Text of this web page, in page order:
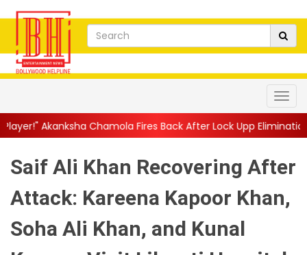
Fires Back After Lock Upp Elimination, Says ...||
Saif Ali Khan Recovering After
Attack: Kareena Kapoor Khan,
Soha Ali Khan, and Kunal